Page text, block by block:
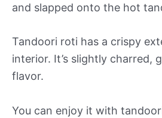
and slapped onto the hot
Tandoori roti has a crispy
interior. It’s slightly charred,
flavor.
You can enjoy it with